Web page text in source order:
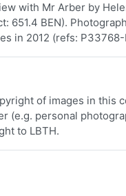
with Mr Arber by
651.4 BEN).
in 2012 (refs:
of images in this
(e.g. personal
to LBTH.